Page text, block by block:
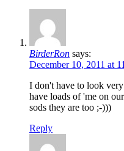
BirderRon says:
December 10, 2011 at
I don't have to look
have loads of 'me on
sods they are too ;-)))
Reply